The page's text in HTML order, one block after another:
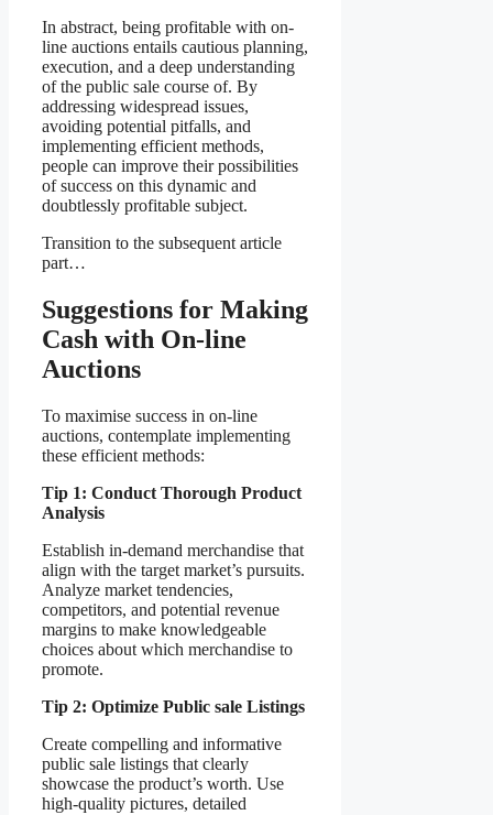
In abstract, being profitable with on-
line auctions entails cautious planning,
execution, and a deep understanding
of the public sale course of. By
addressing widespread issues,
avoiding potential pitfalls, and
implementing efficient methods,
people can improve their possibilities
of success on this dynamic and
doubtlessly profitable subject.
Transition to the subsequent article
part…
Suggestions for Making
Cash with On-line
Auctions
To maximise success in on-line
auctions, contemplate implementing
these efficient methods:
Tip 1: Conduct Thorough Product
Analysis
Establish in-demand merchandise that
align with the target market’s pursuits.
Analyze market tendencies,
competitors, and potential revenue
margins to make knowledgeable
choices about which merchandise to
promote.
Tip 2: Optimize Public sale Listings
Create compelling and informative
public sale listings that clearly
showcase the product’s worth. Use
high-quality pictures, detailed